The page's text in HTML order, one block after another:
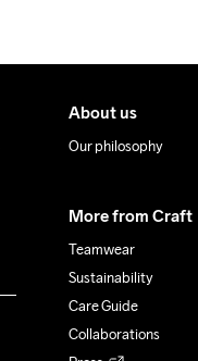
About us
Our philosophy
More from Craft
Teamwear
Sustainability
Care Guide
Collaborations